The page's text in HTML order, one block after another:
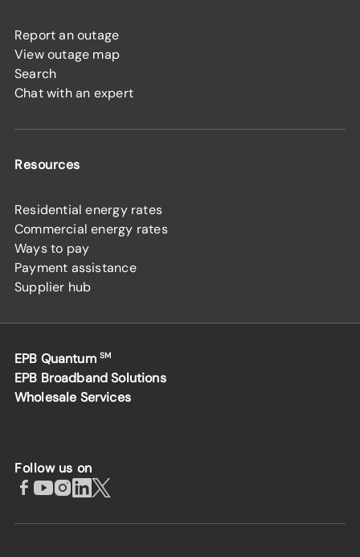
Report an outage
View outage map
Search
Chat with an expert
Resources
Residential energy rates
Commercial energy rates
Ways to pay
Payment assistance
Supplier hub
EPB Quantum SM
EPB Broadband Solutions
Wholesale Services
Follow us on